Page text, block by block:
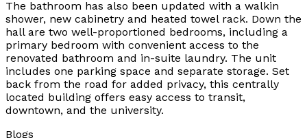
The bathroom has also been updated with a walkin
shower, new cabinetry and heated towel rack. Down the
hall are two well-proportioned bedrooms, including a
primary bedroom with convenient access to the
renovated bathroom and in-suite laundry. The unit
includes one parking space and separate storage. Set
back from the road for added privacy, this centrally
located building offers easy access to transit,
downtown, and the university.
Blogs